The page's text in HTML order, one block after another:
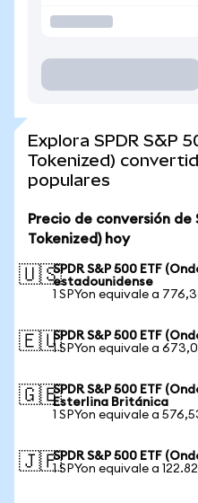
Explora SPDR S&P
Tokenized)
populares
Precio de conversión de
Tokenized) hoy
🇺🇸SPDR S&P 500 ETF
estadounidense
1 SPYon equivale a
🇪🇺SPDR S&P 500 ETF
1 SPYon equivale a
🇬🇧SPDR S&P 500 ETF
Esterlina Británica
1 SPYon equivale a
🇯🇵SPDR S&P 500 ETF
1 SPYon equivale a